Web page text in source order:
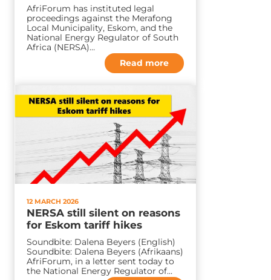
AfriForum has instituted legal
proceedings against the Merafong
Local Municipality, Eskom, and the
National Energy Regulator of South
Africa (NERSA)…
Read more
12 MARCH 2026
NERSA still silent on reasons
for Eskom tariff hikes
Soundbite: Dalena Beyers (English)
Soundbite: Dalena Beyers (Afrikaans)
AfriForum, in a letter sent today to
the National Energy Regulator of…